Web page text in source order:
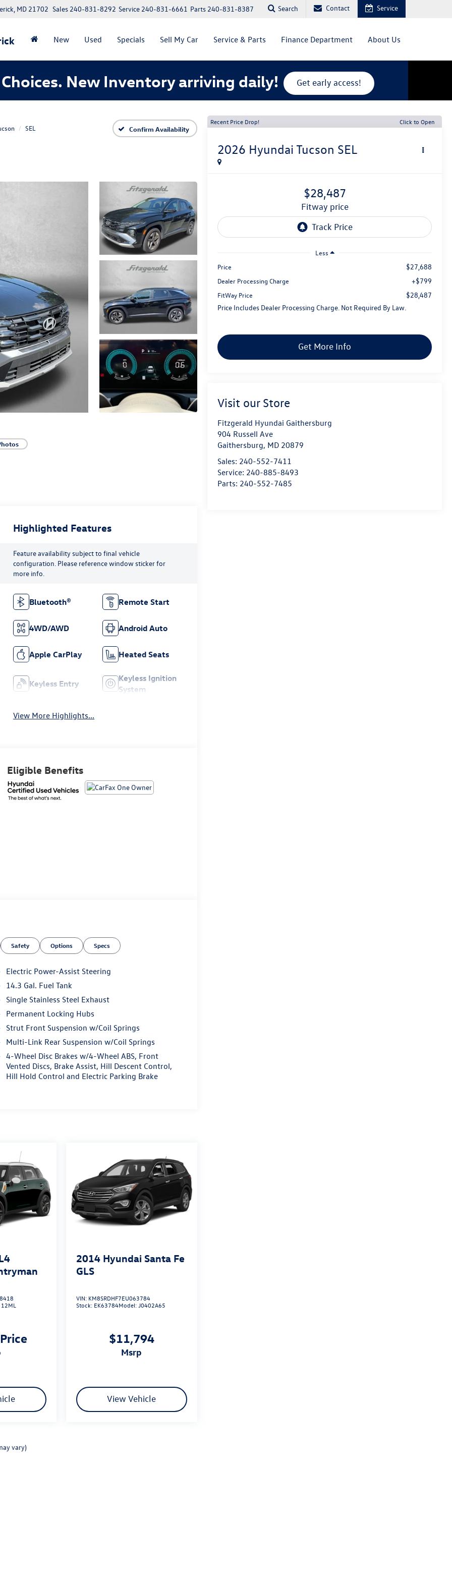
MD 21702 Parts 240-831-8387
Service 240-831-6661
Sales 240-831-8292 Search Contact Service
New Used Specials Sell My Car Service & Parts Finance Department About Us
New Inventory arriving daily! Get early access!
SEL Confirm Availability
Recent Price Drop! Click to Open
2026 Hyundai Tucson SEL
$28,487
fitway price
Less
Price
$27,688
Dealer Processing Charge +$799
FitWay Price
$28,487
Price Includes Dealer Processing Charge. Not Required By Law.
Get More Info
Visit our Store
Fitzgerald Hyundai Gaithersburg
904 Russell Ave
Gaithersburg, MD 20879
Sales: 240-552-7411
Service: 240-885-8493
Parts: 240-552-7485
Highlighted Features
Feature availability subject to final vehicle
configuration. Please reference window sticker for
more info.
Bluetooth® Remote Start
4WD/AWD Android Auto
Apple CarPlay Heated Seats
Keyless Entry
Keyless Ignition
System
View More Highlights...
Eligible Benefits
Safety Options Specs
Electric Power-Assist Steering
14.3 Gal. Fuel Tank
Single Stainless Steel Exhaust
Permanent Locking Hubs
Strut Front Suspension w/Coil Springs
Multi-Link Rear Suspension w/Coil Springs
4-Wheel Disc Brakes w/4-Wheel ABS, Front
Vented Discs, Brake Assist, Hill Descent Control,
Hill Hold Control and Electric Parking Brake
12ML
2014 Hyundai Santa Fe
GLS
VIN: KM8SRDHF7EU063784
Stock: EK63784Model:J0402A65
$11,794
msrp
View Vehicle
vary)